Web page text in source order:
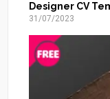
Designer CV
31/07/2023